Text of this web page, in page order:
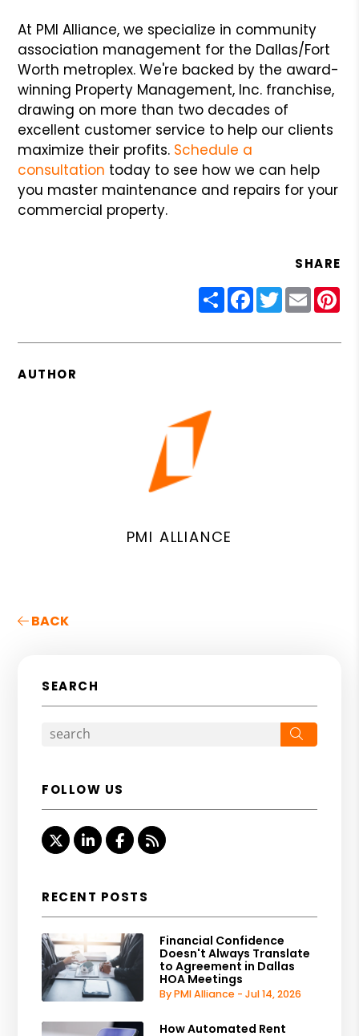
At PMI Alliance, we specialize in community
association management for the Dallas/Fort
Worth metroplex. We're backed by the award-
winning Property Management, Inc. franchise,
drawing on more than two decades of
excellent customer service to help our clients
maximize their profits. Schedule a
consultation today to see how we can help
you master maintenance and repairs for your
commercial property.
SHARE
ShareFacebook
Twitter
Email
AUTHOR
PMI ALLIANCE
BACK
SEARCH
FOLLOW US
TwitterLinked InFacebook
RSS
RECENT POSTS
Financial Confidence
Doesn't Always Translate
to Agreement in Dallas
HOA Meetings
By PMI Alliance - Jul 14, 2026
How Automated Rent